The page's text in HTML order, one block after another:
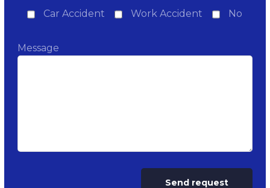
Car Accident
Work Accident No
Message